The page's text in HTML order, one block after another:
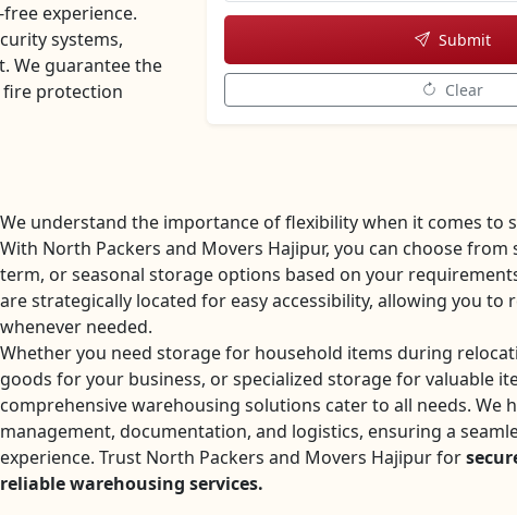
experience.
systems,
We guarantee the
fire protection
Submit
Clear
We understand the importance of flexibility when it comes to
With North Packers and Movers Hajipur, you can choose
term, or seasonal storage options based on your
are strategically located for easy accessibility, allowing you to
whenever needed.
Whether you need storage for household items during
goods for your business, or specialized storage for valuable
comprehensive warehousing solutions cater to all needs. We
management, documentation, and logistics, ensuring a
experience. Trust North Packers and Movers Hajipur for
reliable warehousing services.